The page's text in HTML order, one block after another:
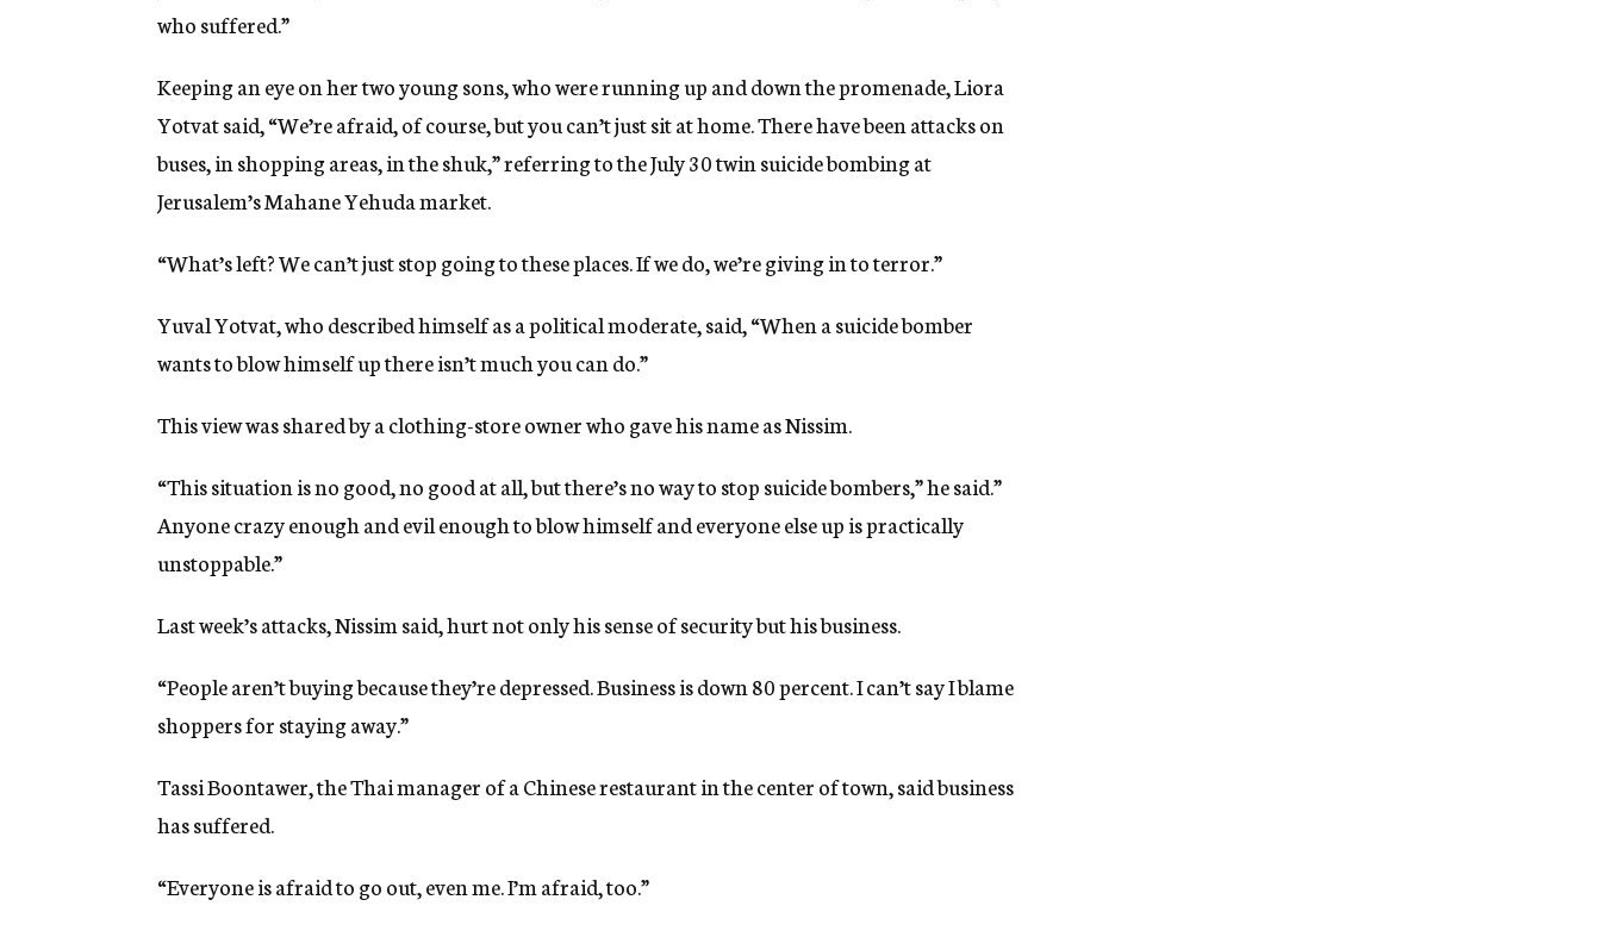
who suffered.”
Keeping an eye on her two young sons, who were running up and down the promenade, Liora
Yotvat said, “We’re afraid, of course, but you can’t just sit at home. There have been attacks on
buses, in shopping areas, in the shuk,” referring to the July 30 twin suicide bombing at
Jerusalem’s Mahane Yehuda market.
“What’s left? We can’t just stop going to these places. If we do, we’re giving in to terror.”
Yuval Yotvat, who described himself as a political moderate, said, “When a suicide bomber
wants to blow himself up there isn’t much you can do.”
This view was shared by a clothing-store owner who gave his name as Nissim.
“This situation is no good, no good at all, but there’s no way to stop suicide bombers,” he said.”
Anyone crazy enough and evil enough to blow himself and everyone else up is practically
unstoppable.”
Last week’s attacks, Nissim said, hurt not only his sense of security but his business.
“People aren’t buying because they’re depressed. Business is down 80 percent. I can’t say I blame
shoppers for staying away.”
Tassi Boontawer, the Thai manager of a Chinese restaurant in the center of town, said business
has suffered.
“Everyone is afraid to go out, even me. I’m afraid, too.”